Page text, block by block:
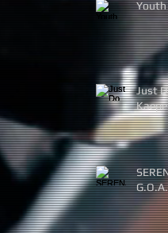
Youth
Just